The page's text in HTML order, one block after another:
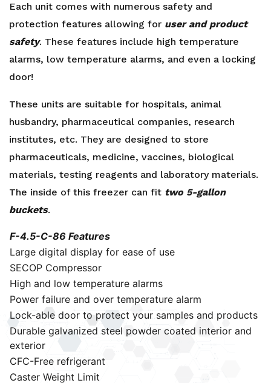
Each unit comes with numerous safety and
protection features allowing for user and product
safety. These features include high temperature
alarms, low temperature alarms, and even a locking
door!
These units are suitable for hospitals, animal
husbandry, pharmaceutical companies, research
institutes, etc. They are designed to store
pharmaceuticals, medicine, vaccines, biological
materials, testing reagents and laboratory materials.
The inside of this freezer can fit two 5-gallon
buckets.
F-4.5-C-86 Features
Large digital display for ease of use
SECOP Compressor
High and low temperature alarms
Power failure and over temperature alarm
Lock-able door to protect your samples and products
Durable galvanized steel powder coated interior and
exterior
CFC-Free refrigerant
Caster Weight Limit